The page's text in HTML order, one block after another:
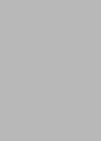
disheveled